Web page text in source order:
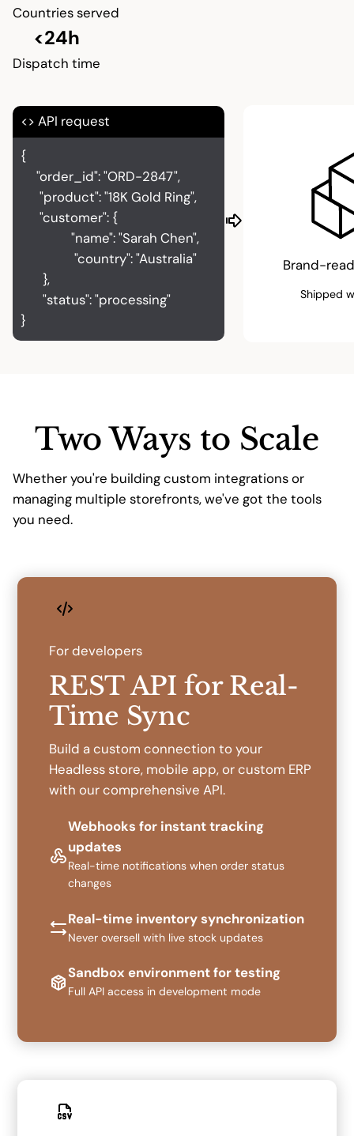
Countries served
<24h
Dispatch time
<> API request
{
"order_id": "ORD-2847",
"product": "18K Gold Ring",
"customer": {
"name": "Sarah Chen",
"country": "Australia"
},
"status": "processing"
}
Brand-
Shipped
Two Ways to Scale
Whether you're building custom integrations or
managing multiple storefronts, we've got the tools
you need.
For developers
REST API for Real-
Time Sync
Build a custom connection to your
Headless store, mobile app, or custom ERP
with our comprehensive API.
Webhooks for instant tracking
updates
Real-time notifications when order status
changes
Real-time inventory synchronization
Never oversell with live stock updates
Sandbox environment for testing
Full API access in development mode